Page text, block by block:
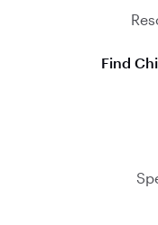
Find